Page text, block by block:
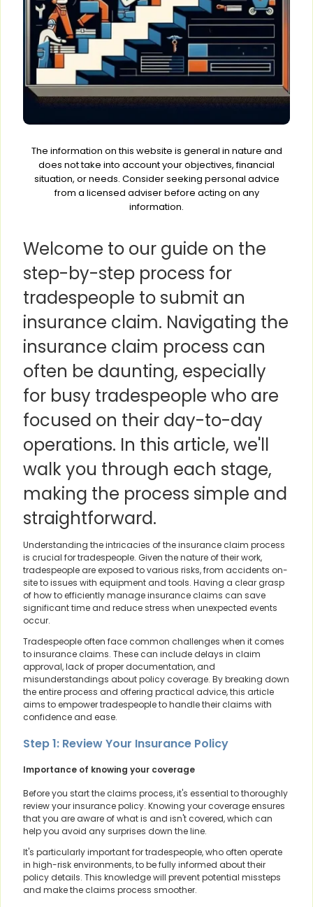
The information on this website is general in nature and
does not take into account your objectives, financial
situation, or needs. Consider seeking personal advice
from a licensed adviser before acting on any
information.
Welcome to our guide on the
step-by-step process for
tradespeople to submit an
insurance claim. Navigating the
insurance claim process can
often be daunting, especially
for busy tradespeople who are
focused on their day-to-day
operations. In this article, we'll
walk you through each stage,
making the process simple and
straightforward.
Understanding the intricacies of the insurance claim process
is crucial for tradespeople. Given the nature of their work,
tradespeople are exposed to various risks, from accidents on-
site to issues with equipment and tools. Having a clear grasp
of how to efficiently manage insurance claims can save
significant time and reduce stress when unexpected events
occur.
Tradespeople often face common challenges when it comes
to insurance claims. These can include delays in claim
approval, lack of proper documentation, and
misunderstandings about policy coverage. By breaking down
the entire process and offering practical advice, this article
aims to empower tradespeople to handle their claims with
confidence and ease.
Step 1: Review Your Insurance Policy
Importance of knowing your coverage
Before you start the claims process, it's essential to thoroughly
review your insurance policy. Knowing your coverage ensures
that you are aware of what is and isn't covered, which can
help you avoid any surprises down the line.
It's particularly important for tradespeople, who often operate
in high-risk environments, to be fully informed about their
policy details. This knowledge will prevent potential missteps
and make the claims process smoother.